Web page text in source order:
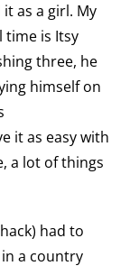
as a girl. My
time is Itsy
three, he
himself on
it as easy with
a lot of things
had to
a country